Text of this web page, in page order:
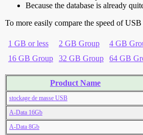
Because the database is already
To more easily compare the speed of
1 GB or less 2 GB Group 4 GB
16 GB Group
32 GB Group 64 GB
Product Name
stockage de masse USB
A-Data 16Gb
A-Data 8Gb